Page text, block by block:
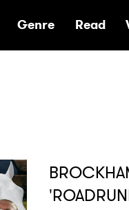
Genre Read